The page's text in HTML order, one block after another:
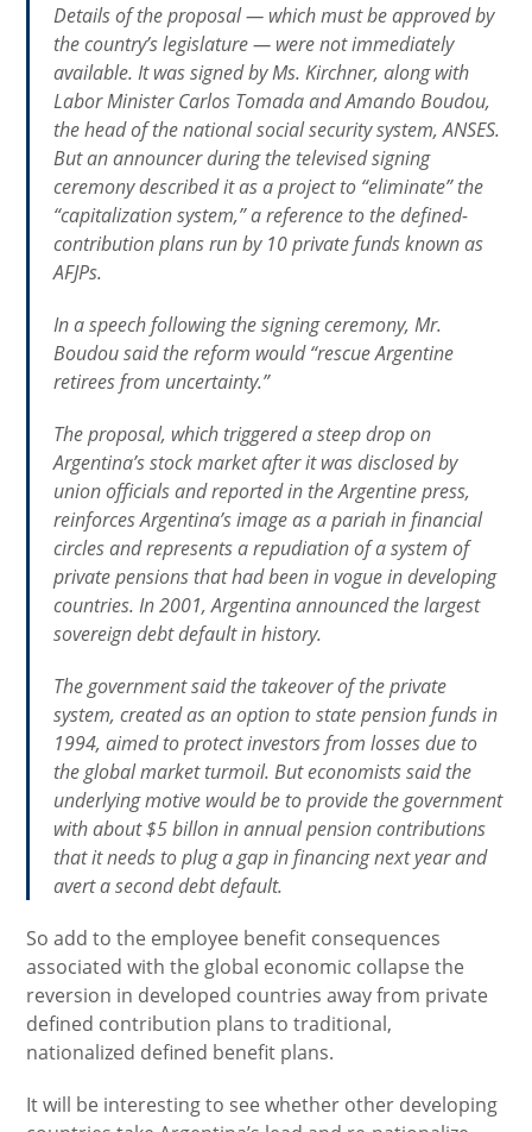
Details of the proposal — which must be approved by
the country’s legislature — were not immediately
available. It was signed by Ms. Kirchner, along with
Labor Minister Carlos Tomada and Amando Boudou,
the head of the national social security system, ANSES.
But an announcer during the televised signing
ceremony described it as a project to “eliminate” the
“capitalization system,” a reference to the defined-
contribution plans run by 10 private funds known as
AFJPs.
In a speech following the signing ceremony, Mr.
Boudou said the reform would “rescue Argentine
retirees from uncertainty.”
The proposal, which triggered a steep drop on
Argentina’s stock market after it was disclosed by
union officials and reported in the Argentine press,
reinforces Argentina’s image as a pariah in financial
circles and represents a repudiation of a system of
private pensions that had been in vogue in developing
countries. In 2001, Argentina announced the largest
sovereign debt default in history.
The government said the takeover of the private
system, created as an option to state pension funds in
1994, aimed to protect investors from losses due to
the global market turmoil. But economists said the
underlying motive would be to provide the government
with about $5 billon in annual pension contributions
that it needs to plug a gap in financing next year and
avert a second debt default.
So add to the employee benefit consequences
associated with the global economic collapse the
reversion in developed countries away from private
defined contribution plans to traditional,
nationalized defined benefit plans.
It will be interesting to see whether other developing